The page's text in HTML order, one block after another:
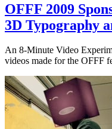
OFFF 2009
3D Typography
An 8-Minute Video
videos made for the OFFF